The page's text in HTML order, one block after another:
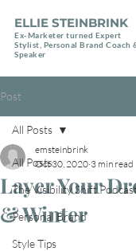
ELLIE STEINBRINK
Ex-Marketer turned Expert
Stylist, Personal Brand Coach
Speaker
Post
All Posts
The Visibility Shift
Personal Brand
Style Tips
All Posts
Layer Your
& Winter
emsteinbrink
Oct 30, 2020 3 min read